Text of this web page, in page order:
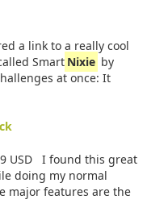
a link to a really cool
Smart Nixie by
at once: It
USD I found this great
doing my normal
major features are the